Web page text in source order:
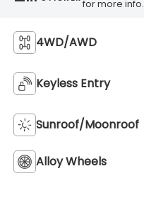
for more info.
4WD/AWD
Keyless Entry
Sunroof/Moonroof
Alloy Wheels